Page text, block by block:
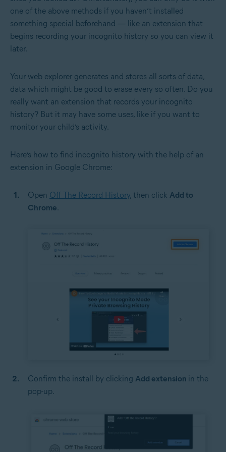
one of the above methods if you haven’t installed
something special beforehand — like an extension that
begins recording your incognito history so you can view it
later.
Your web explorer generates and stores all sorts of data,
data which might be good to erase every so often. Do you
really want an extension that records your incognito
history? But it may have some uses, like if you want to
monitor your child’s activity.
Here’s how to find incognito history with the help of an
extension in Google Chrome:
Open Off The Record History, then click Add to
Chrome.
Confirm the install by clicking Add extension in the
pop-up.